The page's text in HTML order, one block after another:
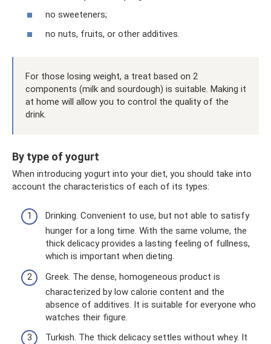
no sweeteners;
no nuts, fruits, or other additives.
For those losing weight, a treat based on 2
components (milk and sourdough) is suitable. Making it
at home will allow you to control the quality of the
drink.
By type of yogurt
When introducing yogurt into your diet, you should take into
account the characteristics of each of its types:
Drinking. Convenient to use, but not able to satisfy
hunger for a long time. With the same volume, the
thick delicacy provides a lasting feeling of fullness,
which is important when dieting.
Greek. The dense, homogeneous product is
characterized by low calorie content and the
absence of additives. It is suitable for everyone who
watches their figure.
Turkish. The thick delicacy settles without whey. It